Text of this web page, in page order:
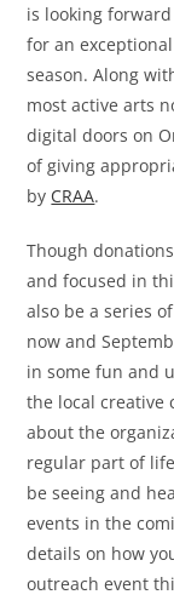
is looking
for an
season. Along
most active arts
digital doors on
of giving
by CRAA.
Though
and focused in
also be a series
now and
in some fun and
the local creative
about the
regular part of
be seeing and
events in the
details on how
outreach event